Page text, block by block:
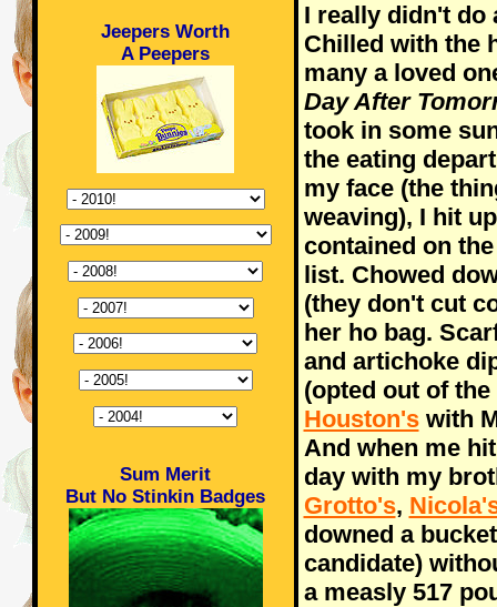
Jeepers Worth
A Peepers
Sum Merit
But No Stinkin Badges
I really didn't do
Chilled with the
many a loved
Day After
took in some
the eating
my face (the
weaving), I hit
contained on
list. Chowed
(they don't cut
her ho bag.
and artichoke
(opted out of
Houston'swith
And when me
day with my
Grotto's,
downed a
candidate)
a measly 517